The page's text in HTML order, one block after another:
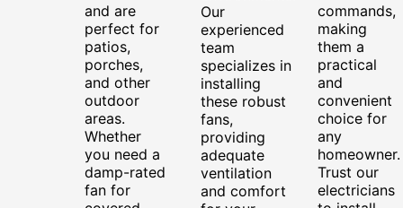
and are
perfect for
patios,
porches,
and other
outdoor
areas.
Whether
you need a
damp-rated
fan for
Our
experienced
team
specializes in
installing
these robust
fans,
providing
adequate
ventilation
and comfort
commands,
making
them a
practical
and
convenient
choice for
any
homeowner.
Trust our
electricians